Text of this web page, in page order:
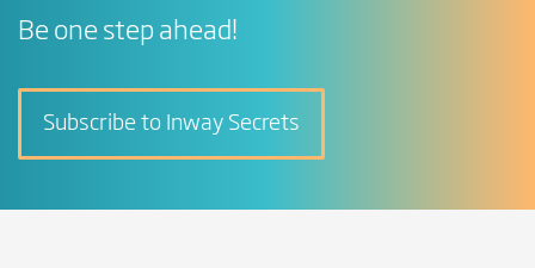
Be one step ahead!
Subscribe to Inway Secrets